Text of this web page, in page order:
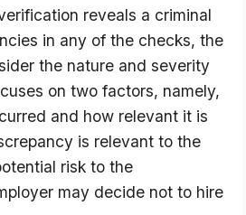
reveals a criminal
in any of the checks, the
the nature and severity
on two factors, namely,
and how relevant it is
is relevant to the
risk to the
may decide not to hire